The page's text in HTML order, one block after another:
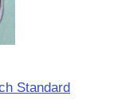
Standard